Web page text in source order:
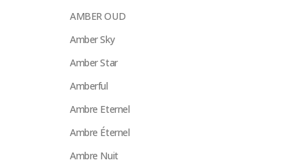
AMBER OUD
Amber Sky
Amber Star
Amberful
Ambre Eternel
Ambre Éternel
Ambre Nuit